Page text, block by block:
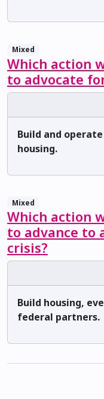
Mixed
Which action
to advocate
Build and
housing.
Mixed
Which action
to advance to
crisis?
Build housing,
federal partners.